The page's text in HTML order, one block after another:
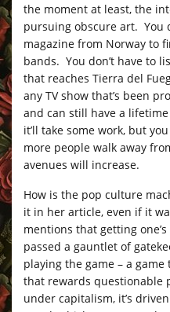
the moment at least, the
pursuing obscure art. You
magazine from Norway to
bands. You don’t have to
that reaches Tierra del
any TV show that’s been
and can still have a
it’ll take some work, but
more people walk away
avenues will increase.
How is the pop culture
it in her article, even if it
mentions that getting
passed a gauntlet of
playing the game – a
that rewards questionable
under capitalism, it’s